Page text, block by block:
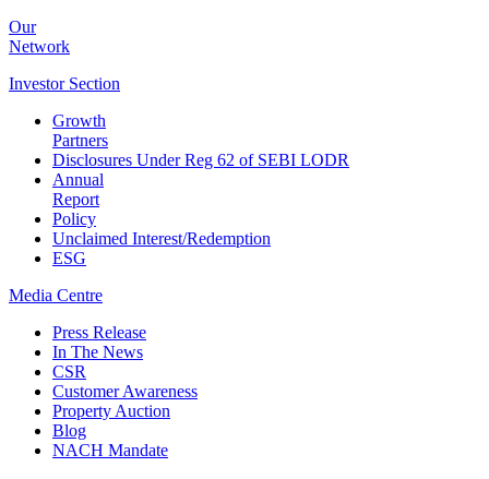
Our
Network
Investor Section
Growth
Partners
Disclosures Under Reg 62 of SEBI LODR
Annual
Report
Policy
Unclaimed Interest/Redemption
ESG
Media Centre
Press Release
In The News
CSR
Customer Awareness
Property Auction
Blog
NACH Mandate